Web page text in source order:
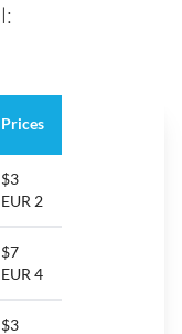
Prices
$3
EUR 2
$7
EUR 4
$3